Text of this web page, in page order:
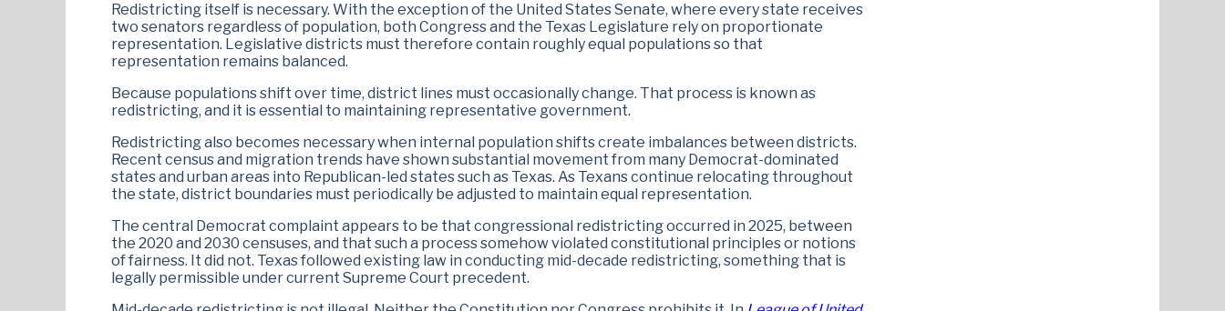
Redistricting itself is necessary. With the exception of the United States Senate, where every state receives
two senators regardless of population, both Congress and the Texas Legislature rely on proportionate
representation. Legislative districts must therefore contain roughly equal populations so that
representation remains balanced.
Because populations shift over time, district lines must occasionally change. That process is known as
redistricting, and it is essential to maintaining representative government.
Redistricting also becomes necessary when internal population shifts create imbalances between districts.
Recent census and migration trends have shown substantial movement from many Democrat-dominated
states and urban areas into Republican-led states such as Texas. As Texans continue relocating throughout
the state, district boundaries must periodically be adjusted to maintain equal representation.
The central Democrat complaint appears to be that congressional redistricting occurred in 2025, between
the 2020 and 2030 censuses, and that such a process somehow violated constitutional principles or notions
of fairness. It did not. Texas followed existing law in conducting mid-decade redistricting, something that is
legally permissible under current Supreme Court precedent.